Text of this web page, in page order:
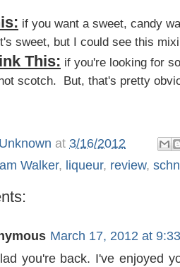
if you want a sweet, candy
sweet, but I could see this
This: if you're looking for
scotch. But, that's pretty
Unknown at 3/16/2012
Walker, liqueur, review,
March 17, 2012 at
you're back. I've enjoyed